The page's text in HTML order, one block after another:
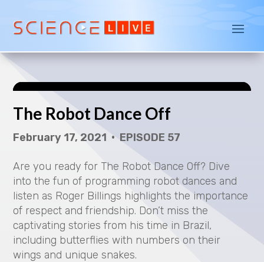
P
l
a
y
V
i
d
e
o
The Robot Dance Off
February 17, 2021 • EPISODE 57
Are you ready for The Robot Dance Off? Dive
into the fun of programming robot dances and
listen as Roger Billings highlights the importance
of respect and friendship. Don’t miss the
captivating stories from his time in Brazil,
including butterflies with numbers on their
wings and unique snakes.